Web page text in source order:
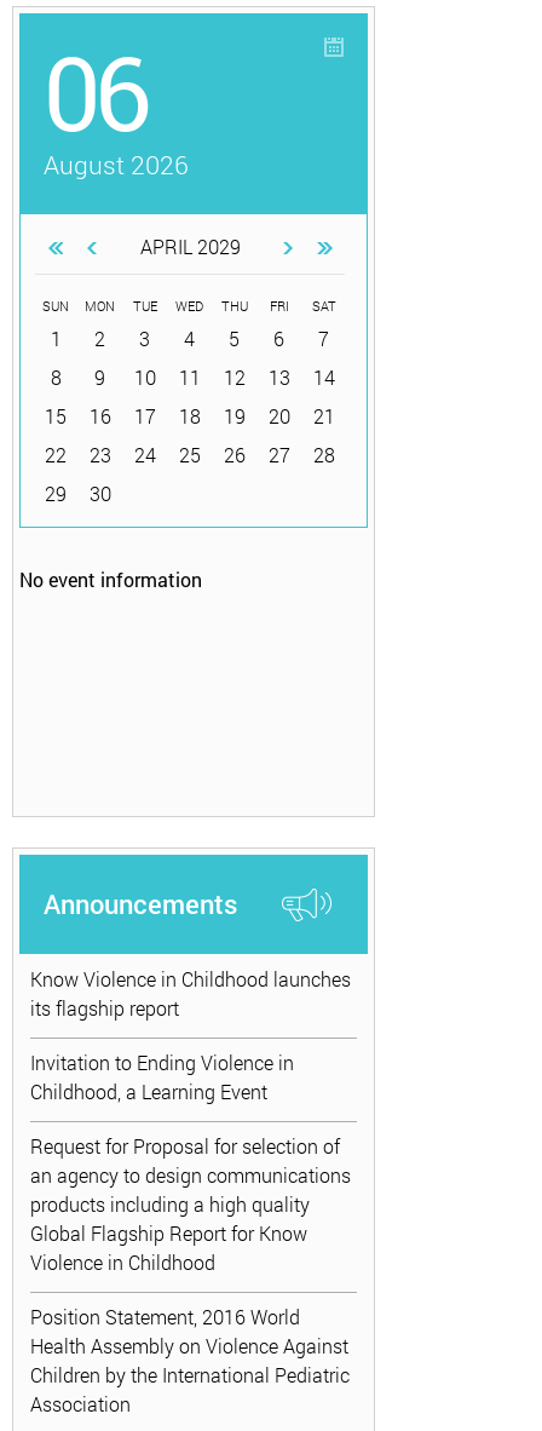
06
August 2026
APRIL 2029
SUN MON TUE WED THU FRI SAT
1 2 3 4 5 6
7
8
9 10 11 12 13
14
15
16 17 18 19 20
21
22
23 24 25 26 27
28
29
30
No event information
Announcements
Know Violence in Childhood launches
its flagship report
Invitation to Ending Violence in
Childhood, a Learning Event
Request for Proposal for selection of
an agency to design communications
products including a high quality
Global Flagship Report for Know
Violence in Childhood
Position Statement, 2016 World
Health Assembly on Violence Against
Children by the International Pediatric
Association